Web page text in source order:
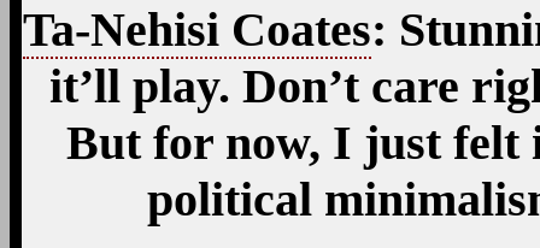
Ta-Nehisi Coates:
it’ll play. Don’t care
But for now, I just felt
political